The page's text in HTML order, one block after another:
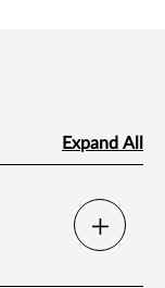
Expand All